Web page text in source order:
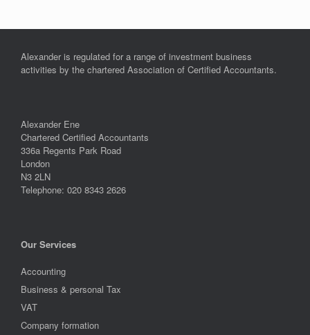
Alexander is regulated for a range of investment business
activities by the chartered Association of Certified Accountants.
Alexander Ene
Chartered Certified Accountants
336a Regents Park Road
London
N3 2LN
Telephone: 020 8343 2626
Our Services
Accounting
Business & personal Tax
VAT
Company formation